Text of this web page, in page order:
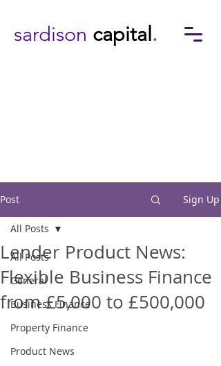
sardison capital .
Post Sign Up
All Posts
General
Business Finance
Property Finance
Product News
All Posts
Lender Product News:
Flexible Business Finance
from £5,000 to £500,000